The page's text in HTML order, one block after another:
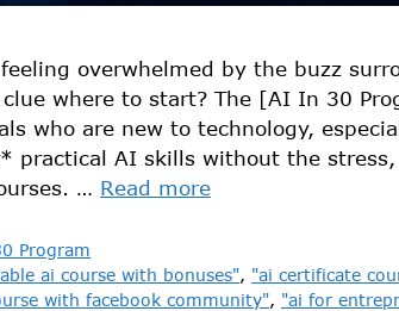
overwhelmed by the buzz
clue where to start? The [AI In 30
who are new to technology,
practical AI skills without the
… Read more
Program
ai course with bonuses", "ai certificate
with facebook community", "ai for